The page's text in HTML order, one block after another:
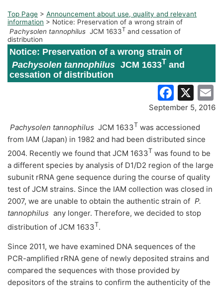
Top Page > Announcement about use, quality and relevant
information > Notice: Preservation of a wrong strain of
Pachysolen tannophilus JCM 1633T and cessation of
distribution
Notice: Preservation of a wrong strain of
Pachysolen tannophilus JCM 1633T and
cessation of distribution
X
September 5, 2016
Pachysolen tannophilus JCM 1633T was accessioned
from IAM (Japan) in 1982 and had been distributed since
2004. Recently we found that JCM 1633T was found to be
a different species by analysis of D1/D2 region of the large
subunit rRNA gene sequence during the course of quality
test of JCM strains. Since the IAM collection was closed in
2007, we are unable to obtain the authentic strain of P.
tannophilus any longer. Therefore, we decided to stop
distribution of JCM 1633T.
Since 2011, we have examined DNA sequences of the
PCR-amplified rRNA gene of newly deposited strains and
compared the sequences with those provided by
depositors of the strains to confirm the authenticity of the